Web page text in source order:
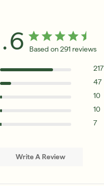
Based on 291 reviews
217
47
10
10
7
Write A Review